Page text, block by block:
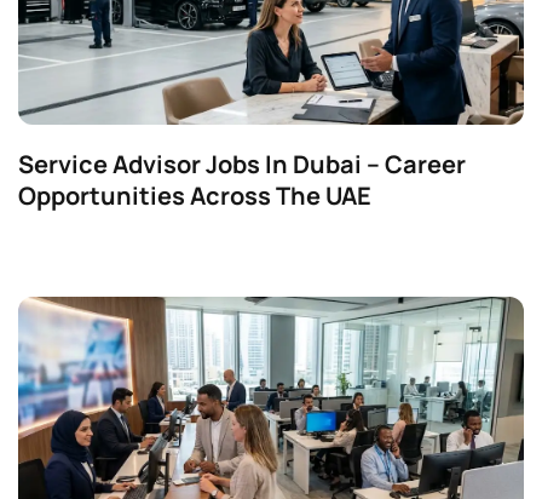
Service Advisor Jobs In Dubai – Career
Opportunities Across The UAE